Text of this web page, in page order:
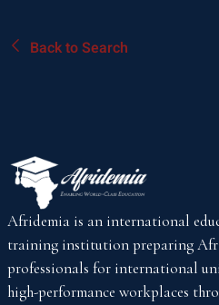
Back to Search
Afridemia is an international
training institution preparing
professionals for international
high-performance workplaces